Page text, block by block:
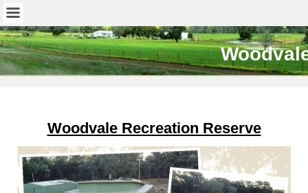
Woodvale Recreation Reserve